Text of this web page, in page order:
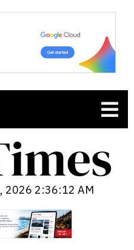
2026 2:36:13 AM